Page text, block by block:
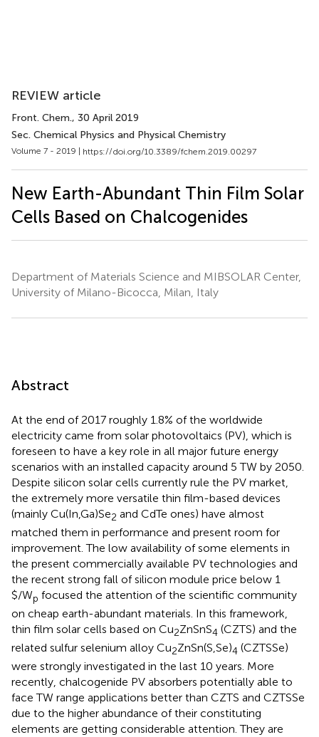
REVIEW article
Front. Chem., 30 April 2019
Sec. Chemical Physics and Physical Chemistry
Volume 7 - 2019 | https://doi.org/10.3389/fchem.2019.00297
New Earth-Abundant Thin Film Solar
Cells Based on Chalcogenides
Department of Materials Science and MIBSOLAR Center,
University of Milano-Bicocca, Milan, Italy
Abstract
At the end of 2017 roughly 1.8% of the worldwide
electricity came from solar photovoltaics (PV), which is
foreseen to have a key role in all major future energy
scenarios with an installed capacity around 5 TW by 2050.
Despite silicon solar cells currently rule the PV market,
the extremely more versatile thin film-based devices
(mainly Cu(In,Ga)Se2 and CdTe ones) have almost
matched them in performance and present room for
improvement. The low availability of some elements in
the present commercially available PV technologies and
the recent strong fall of silicon module price below 1
$/Wp focused the attention of the scientific community
on cheap earth-abundant materials. In this framework,
thin film solar cells based on Cu2ZnSnS4 (CZTS) and the
related sulfur selenium alloy Cu2ZnSn(S,Se)4 (CZTSSe)
were strongly investigated in the last 10 years. More
recently, chalcogenide PV absorbers potentially able to
face TW range applications better than CZTS and CZTSSe
due to the higher abundance of their constituting
elements are getting considerable attention. They are